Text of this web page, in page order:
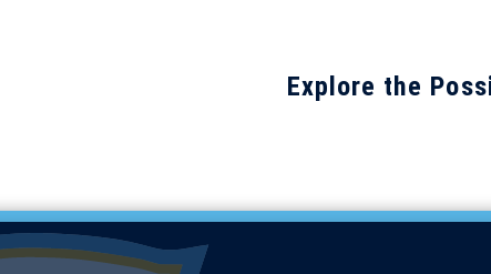
Explore the